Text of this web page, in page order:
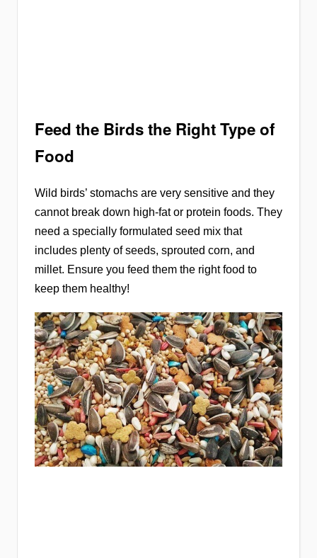
Feed the Birds the Right Type of
Food
Wild birds’ stomachs are very sensitive and they
cannot break down high-fat or protein foods. They
need a specially formulated seed mix that
includes plenty of seeds, sprouted corn, and
millet. Ensure you feed them the right food to
keep them healthy!